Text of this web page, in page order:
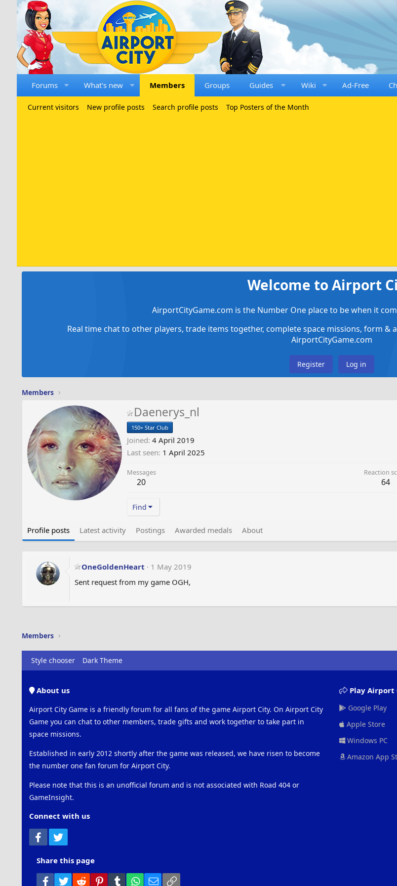
Forums What's new Members Groups Guides Wiki Ad-Free
Current visitors New profile posts Search profile posts Top Posters of the Month
Welcome to Airport
AirportCityGame.com is the Number One place to be when it
Real time chat to other players, trade items together, complete space missions, form
AirportCityGame.com
Register Log in
Members
Daenerys_nl
150+ Star Club
Joined 4 April 2019
Last seen 1 April 2025
Messages
20
Reaction
64
Find
Profile posts Latest activity Postings Awarded medals About
OneGoldenHeart
1 May 2019
Sent request from my game OGH,
Members
Style chooser Dark Theme
About us
Airport City Game is a friendly forum for all fans of the game Airport City. On Airport City
Game you can chat to other members, trade gifts and work together to take part in
space missions.
Established in early 2012 shortly after the game was released, we have risen to become
the number one fan forum for Airport City.
Please note that this is an unofficial forum and is not associated with Road 404 or
GameInsight.
Connect with us
Facebook
Play Airport
Google Play
Apple Store
Windows PC
Amazon App
Share this page
Facebook
Twitter Reddit PinterestTumblr WhatsApp
Email